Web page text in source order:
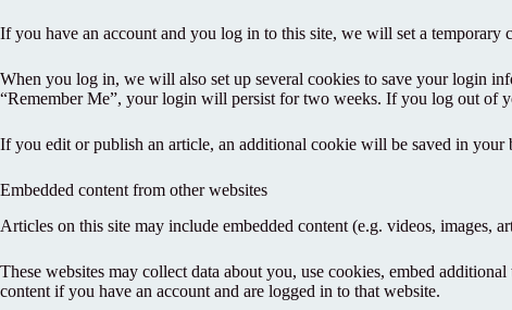
If you have an account and you log in to this site, we will set a temporary
When you log in, we will also set up several cookies to save your login
“Remember Me”, your login will persist for two weeks. If you log out of
If you edit or publish an article, an additional cookie will be saved in
Embedded content from other websites
Articles on this site may include embedded content (e.g. videos, images,
These websites may collect data about you, use cookies, embed
content if you have an account and are logged in to that website.